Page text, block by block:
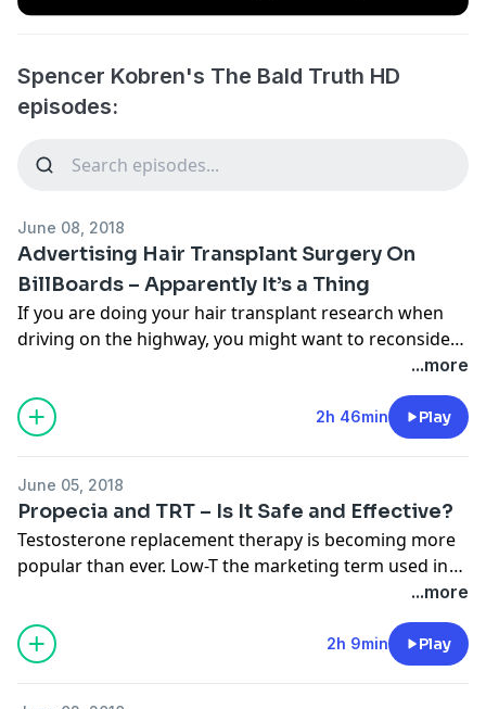
Spencer Kobren's The Bald Truth HD
episodes:
June 08, 2018
Advertising Hair Transplant Surgery On
BillBoards – Apparently It’s a Thing
If you are doing your hair transplant research when
driving on the highway, you might want to reconsider
...more
2h 46min Play
June 05, 2018
Propecia and TRT – Is It Safe and Effective?
Testosterone replacement therapy is becoming more
popular than ever. Low-T the marketing term used in
the field has become a household term, but how does
TRT therapy cause hair loss and can Propecia help
mitigate any potential damage?
...more
2h 9min Play